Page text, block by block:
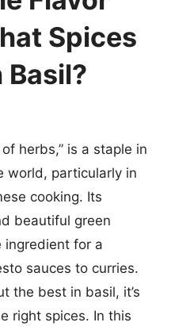
Spices
Basil?
herbs,” is a staple in
world, particularly in
cooking. Its
beautiful green
ingredient for a
sauces to curries.
the best in basil, it’s
right spices. In this